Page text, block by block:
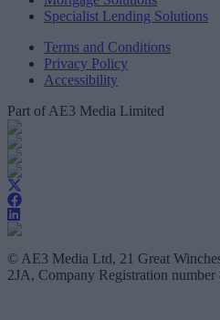
Specialist Lending Solutions
Terms and Conditions
Privacy Policy
Accessibility
Part of AE3 Media Limited
© AE3 Media Ltd, 21 Great
2JA, Company Registration number